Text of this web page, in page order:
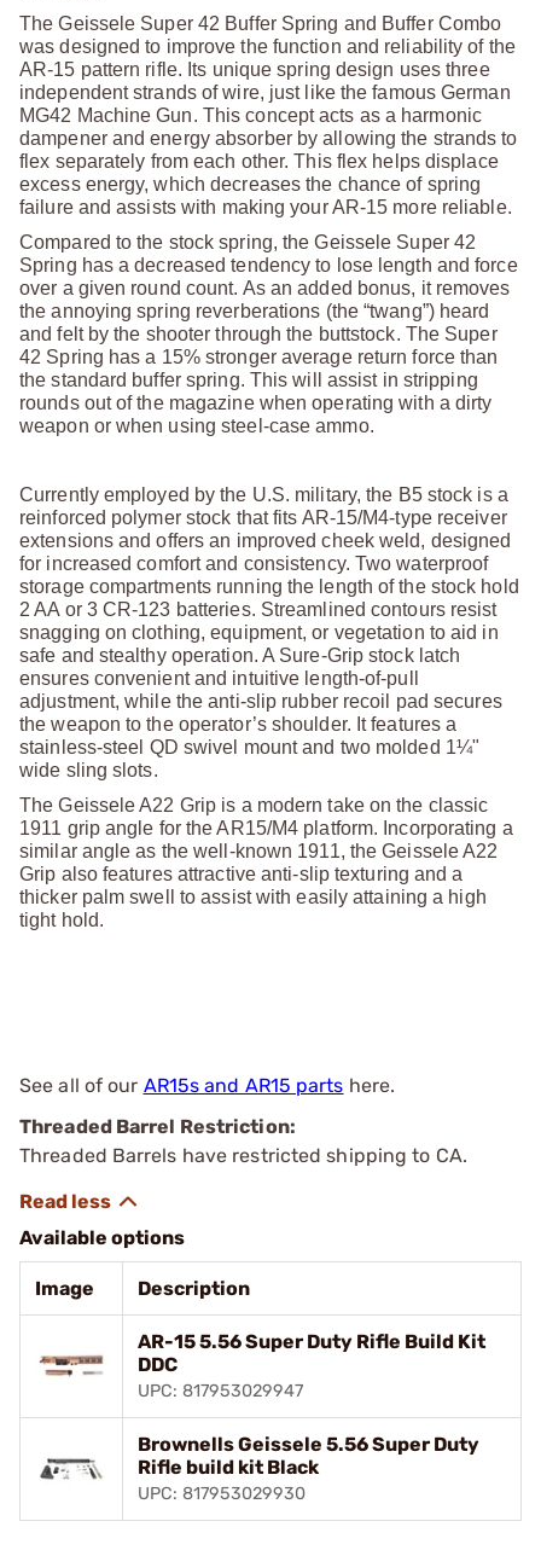
The Geissele Super 42 Buffer Spring and Buffer Combo
was designed to improve the function and reliability of the
AR-15 pattern rifle. Its unique spring design uses three
independent strands of wire, just like the famous German
MG42 Machine Gun. This concept acts as a harmonic
dampener and energy absorber by allowing the strands to
flex separately from each other. This flex helps displace
excess energy, which decreases the chance of spring
failure and assists with making your AR-15 more reliable.
Compared to the stock spring, the Geissele Super 42
Spring has a decreased tendency to lose length and force
over a given round count. As an added bonus, it removes
the annoying spring reverberations (the “twang”) heard
and felt by the shooter through the buttstock. The Super
42 Spring has a 15% stronger average return force than
the standard buffer spring. This will assist in stripping
rounds out of the magazine when operating with a dirty
weapon or when using steel-case ammo.
Currently employed by the U.S. military, the B5 stock is a
reinforced polymer stock that fits AR-15/M4-type receiver
extensions and offers an improved cheek weld, designed
for increased comfort and consistency. Two waterproof
storage compartments running the length of the stock hold
2 AA or 3 CR-123 batteries. Streamlined contours resist
snagging on clothing, equipment, or vegetation to aid in
safe and stealthy operation. A Sure-Grip stock latch
ensures convenient and intuitive length-of-pull
adjustment, while the anti-slip rubber recoil pad secures
the weapon to the operator’s shoulder. It features a
stainless-steel QD swivel mount and two molded 1¼"
wide sling slots.
The Geissele A22 Grip is a modern take on the classic
1911 grip angle for the AR15/M4 platform. Incorporating a
similar angle as the well-known 1911, the Geissele A22
Grip also features attractive anti-slip texturing and a
thicker palm swell to assist with easily attaining a high
tight hold.
See all of our AR15s and AR15 parts here.
Threaded Barrel Restriction:
Threaded Barrels have restricted shipping to CA.
Available options
Image Description
AR-15 5.56 Super Duty Rifle Build Kit
DDC
UPC: 817953029947
Brownells Geissele 5.56 Super Duty
Rifle build kit Black
UPC: 817953029930